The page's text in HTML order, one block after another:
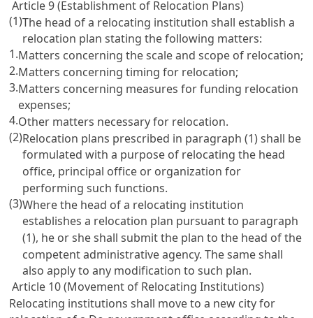
Article 9 (Establishment of Relocation Plans)
(1)The head of a relocating institution shall establish a
relocation plan stating the following matters:
1.Matters concerning the scale and scope of relocation;
2.Matters concerning timing for relocation;
3.Matters concerning measures for funding relocation
expenses;
4.Other matters necessary for relocation.
(2)Relocation plans prescribed in paragraph (1) shall be
formulated with a purpose of relocating the head
office, principal office or organization for
performing such functions.
(3)Where the head of a relocating institution
establishes a relocation plan pursuant to paragraph
(1), he or she shall submit the plan to the head of the
competent administrative agency. The same shall
also apply to any modification to such plan.
Article 10 (Movement of Relocating Institutions)
Relocating institutions shall move to a new city for